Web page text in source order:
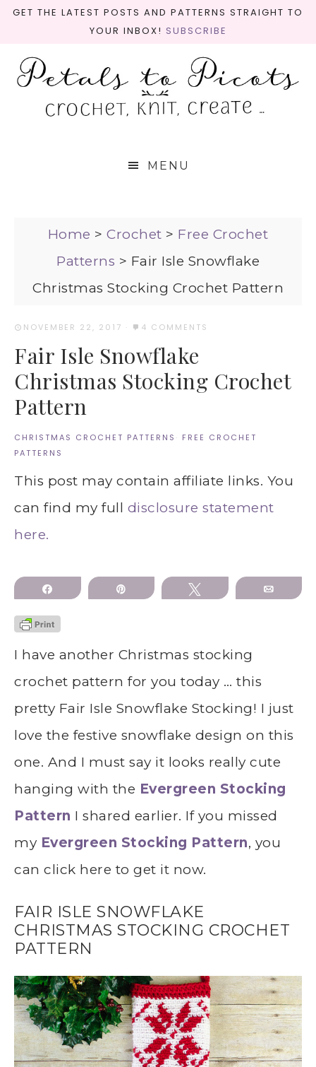
GET THE LATEST POSTS AND PATTERNS STRAIGHT TO
YOUR INBOX! SUBSCRIBE
MENU
Home >Crochet > Free Crochet
Patterns > Fair Isle Snowflake
Christmas Stocking Crochet Pattern
NOVEMBER 22, 2017 · 4 COMMENTS
Fair Isle Snowflake
Christmas Stocking Crochet
Pattern
CHRISTMAS CROCHET PATTERNS · FREE CROCHET
PATTERNS
This post may contain affiliate links. You
can find my full disclosure statement
here.
Share Tweet Email
I have another Christmas stocking
crochet pattern for you today … this
pretty Fair Isle Snowflake Stocking! I just
love the festive snowflake design on this
one. And I must say it looks really cute
hanging with the Evergreen Stocking
Pattern I shared earlier. If you missed
my Evergreen Stocking Pattern, you
can click here to get it now.
FAIR ISLE SNOWFLAKE
CHRISTMAS STOCKING CROCHET
PATTERN